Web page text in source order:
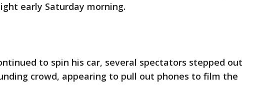
early Saturday morning.
to spin his car, several spectators stepped out
crowd, appearing to pull out phones to film the